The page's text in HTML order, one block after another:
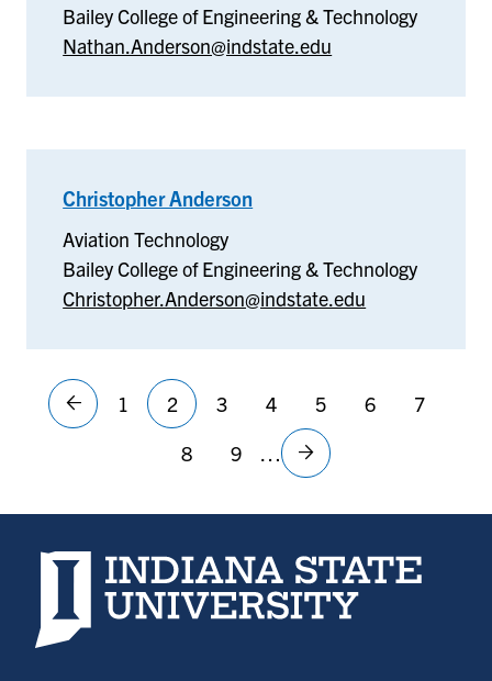
Bailey College of Engineering & Technology
Nathan.Anderson@indstate.edu
Christopher Anderson
Aviation Technology
Bailey College of Engineering & Technology
Christopher.Anderson@indstate.edu
Pagination
PreviousPage
1
Current
page
2
Page
3
Page
4
Page
5
Page
6
Page
7
Page
8
Page
9 …
Next
page
»
Indiana State University home page